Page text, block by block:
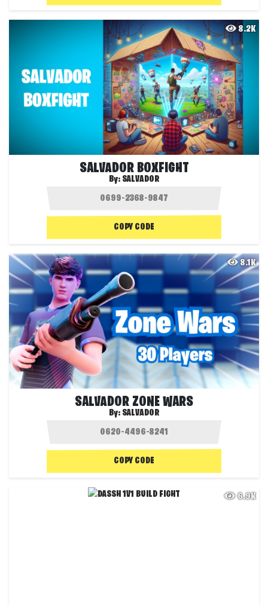
8.2K
SALVADOR BOXFIGHT
By: SALVADOR
COPY CODE
8.1K
SALVADOR ZONE WARS
By: SALVADOR
COPY CODE
6.9K